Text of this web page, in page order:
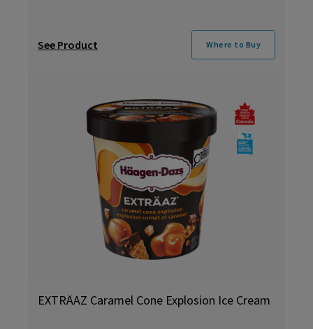
See Product Where to Buy
EXTRÄAZ Caramel Cone Explosion Ice Cream